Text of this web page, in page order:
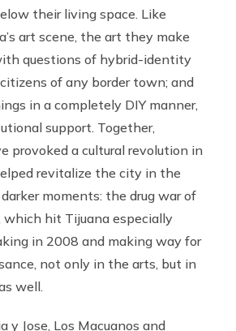
their living space. Like
art scene, the art they make
questions of hybrid-identity
of any border town; and
in a completely DIY manner,
support. Together,
provoked a cultural revolution in
revitalize the city in the
moments: the drug war of
which hit Tijuana especially
in 2008 and making way for
not only in the arts, but in
well.
y Jose, Los Macuanos and